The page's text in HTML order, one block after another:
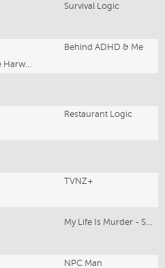
Survival Logic
Behind ADHD & Me
Restaurant Logic
TVNZ+
NPC Man